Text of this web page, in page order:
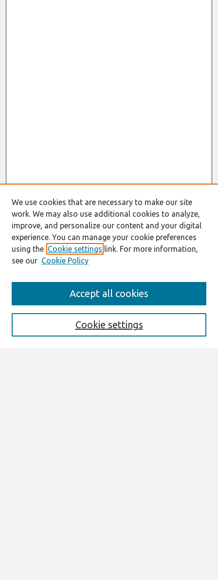
Enter search terms:
We use cookies that are necessary to make our site
work. We may also use additional cookies to analyze,
improve, and personalize our content and your digital
experience. You can manage your cookie preferences
using the Cookie settings link. For more information,
see our Cookie Policy
Cookie settings
Accept all cookies